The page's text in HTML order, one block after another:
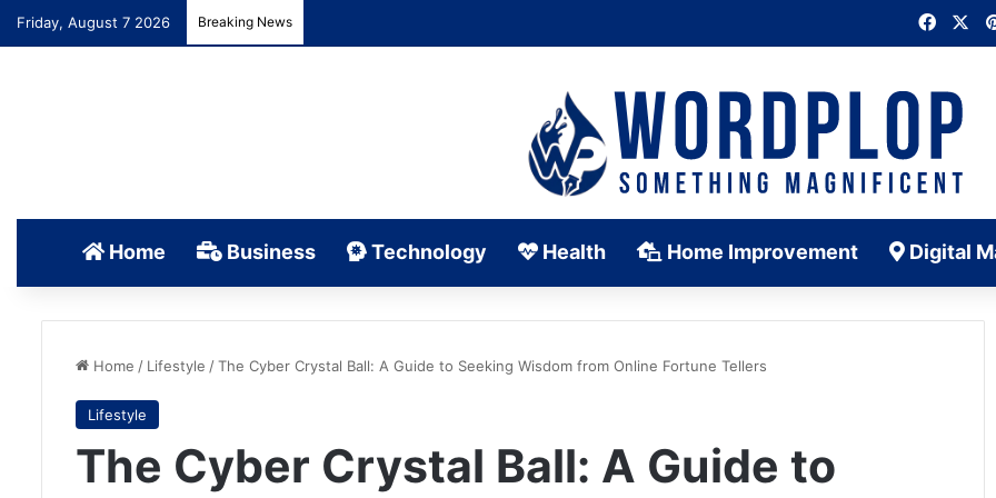
Friday, August 7 2026 Breaking News
Home Business Technology Health Home Improvement Digital
Home / Lifestyle /The Cyber Crystal Ball: A Guide to Seeking Wisdom from Online Fortune Tellers
Lifestyle
The Cyber Crystal Ball: A Guide to